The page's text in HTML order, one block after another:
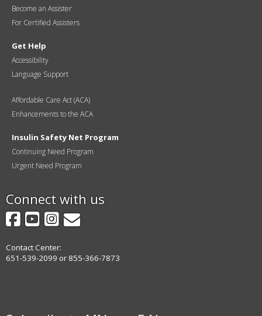
Become an Assister
For Certified Assisters
Get Help
Accessibility
Language Support
Affordable Care Act (ACA)
Enhancements to the ACA
Insulin Safety Net Program
Continuing Need Program
Urgent Need Program
Connect with us
Facebook
YouTube
Instagram
GovDelivery
Contact Center:
651-539-2099 or 855-366-7873